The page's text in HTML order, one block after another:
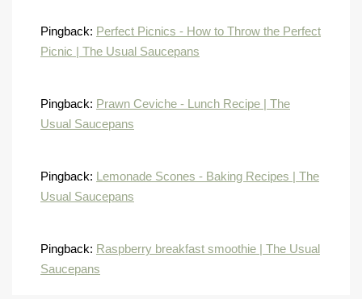
Pingback: Perfect Picnics - How to Throw the Perfect
Picnic | The Usual Saucepans
Pingback: Prawn Ceviche - Lunch Recipe | The
Usual Saucepans
Pingback: Lemonade Scones - Baking Recipes | The
Usual Saucepans
Pingback: Raspberry breakfast smoothie | The Usual
Saucepans